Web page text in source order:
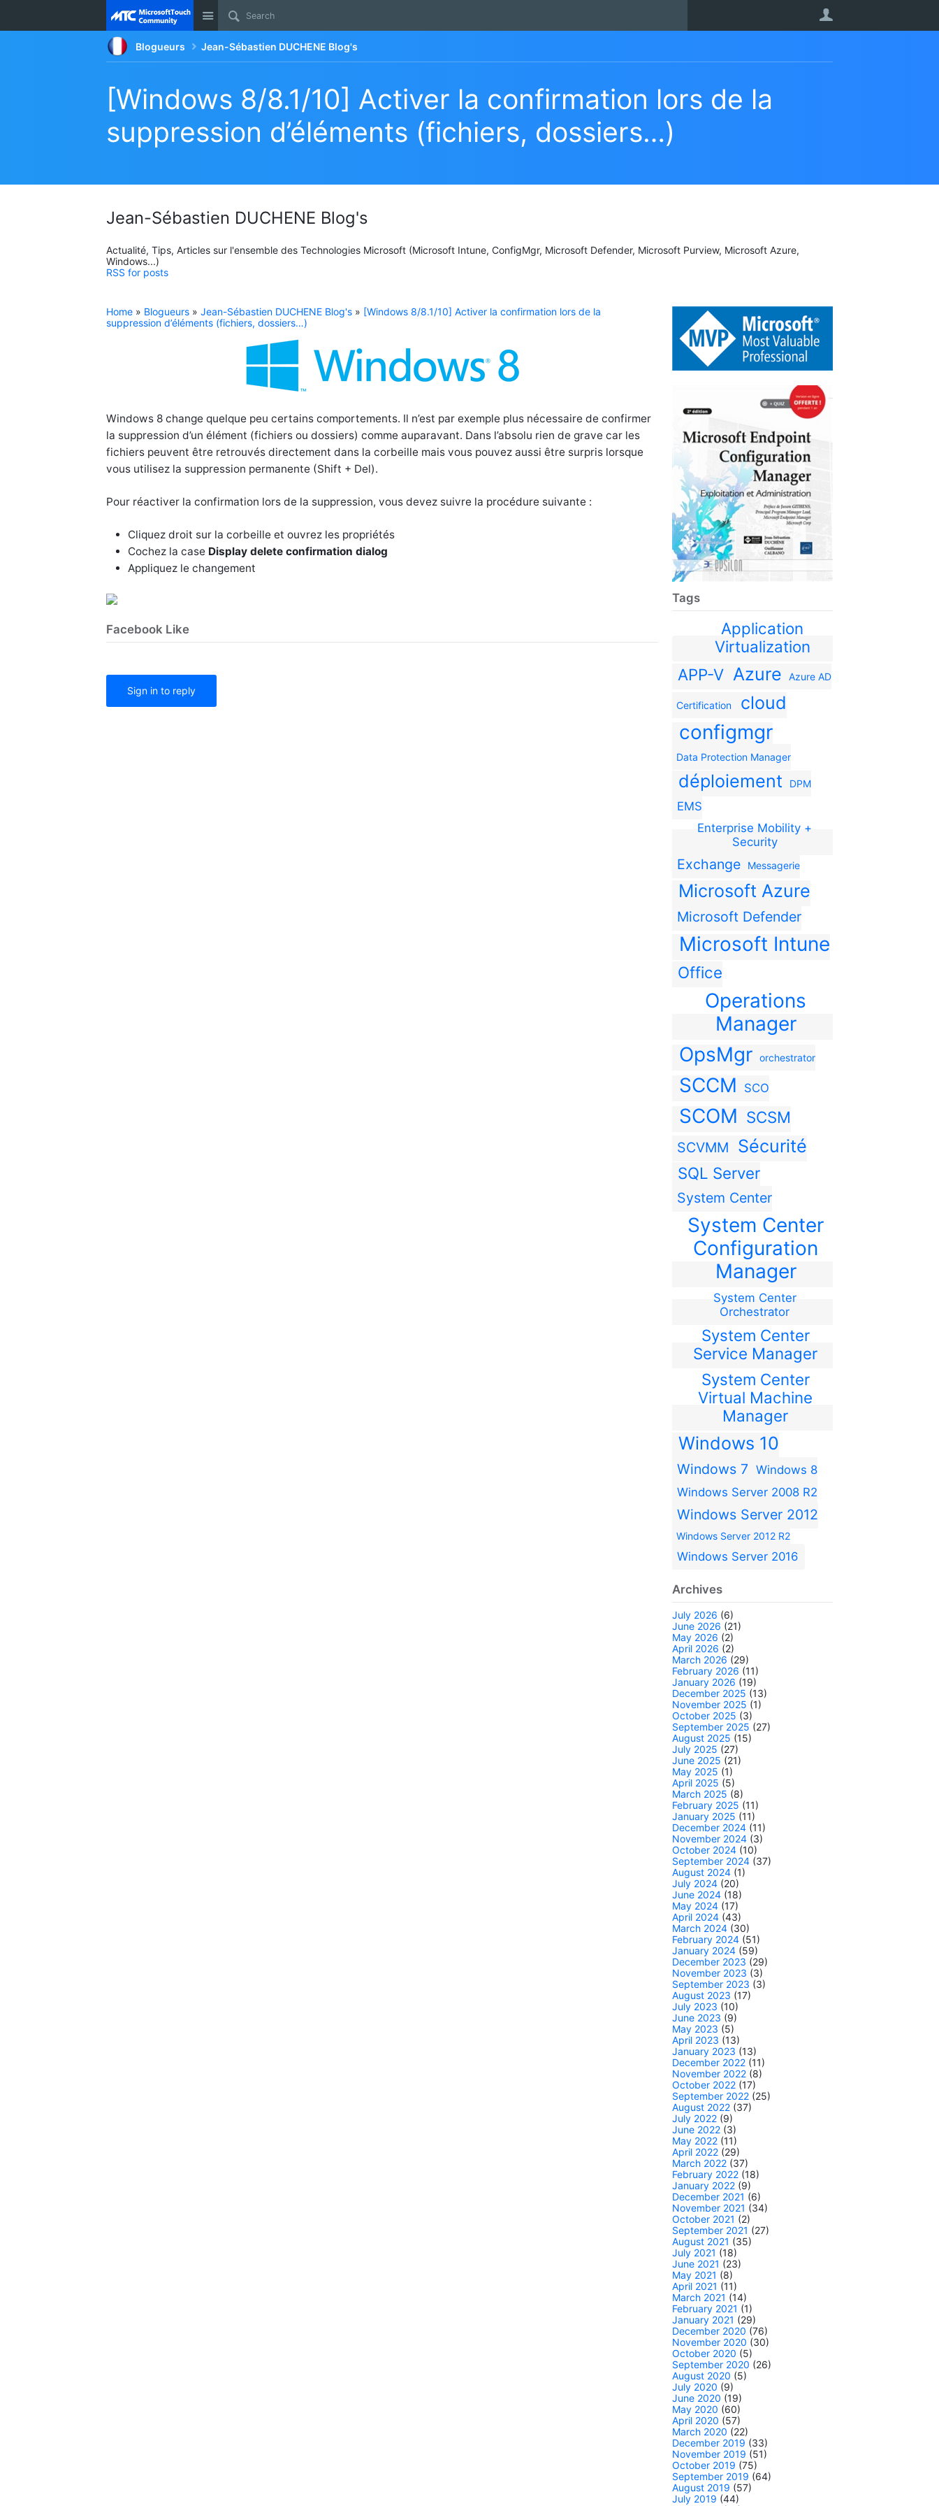
Site
Blogueurs Jean-Sébastien DUCHENE Blog's
[Windows 8/8.1/10] Activer la confirmation lors de la
suppression d’éléments (fichiers, dossiers…)
Jean-Sébastien DUCHENE Blog's
Actualité, Tips, Articles sur l'ensemble des Technologies Microsoft (Microsoft Intune, ConfigMgr, Microsoft Defender, Microsoft Purview, Microsoft Azure,
Windows...)
RSS for posts
Tags
Application
Virtualization
APP-V Azure Azure AD
Certification cloud
configmgr
Data Protection Manager
déploiement DPM
EMS
Enterprise Mobility +
Security
Exchange Messagerie
Microsoft Azure
Microsoft Defender
Microsoft Intune
Office
Operations
Manager
OpsMgr
orchestrator
SCCM SCO
SCOM SCSM
SCVMM Sécurité
SQL Server
System Center
System Center
Configuration
Manager
System Center
Orchestrator
System Center
Service Manager
System Center
Virtual Machine
Manager
Windows 10
Windows 7
Windows 8
Windows Server 2008 R2
Windows Server 2012
Windows Server 2012 R2
Windows Server 2016
Archives
July 2026 (6)
June 2026 (21)
May 2026 (2)
April 2026 (2)
March 2026 (29)
February 2026 (11)
January 2026 (19)
December 2025 (13)
November 2025 (1)
October 2025 (3)
September 2025 (27)
August 2025 (15)
July 2025 (27)
June 2025 (21)
May 2025 (1)
April 2025 (5)
March 2025 (8)
February 2025 (11)
January 2025 (11)
December 2024 (11)
November 2024 (3)
October 2024 (10)
September 2024 (37)
August 2024 (1)
July 2024 (20)
June 2024 (18)
May 2024 (17)
April 2024 (43)
March 2024 (30)
February 2024 (51)
January 2024 (59)
December 2023 (29)
November 2023 (3)
September 2023 (3)
August 2023 (17)
July 2023 (10)
June 2023 (9)
May 2023 (5)
April 2023 (13)
January 2023 (13)
December 2022 (11)
November 2022 (8)
October 2022 (17)
September 2022 (25)
August 2022 (37)
July 2022 (9)
June 2022 (3)
May 2022 (11)
April 2022 (29)
March 2022 (37)
February 2022 (18)
January 2022 (9)
December 2021 (6)
November 2021 (34)
October 2021 (2)
September 2021 (27)
August 2021 (35)
July 2021 (18)
June 2021 (23)
May 2021 (8)
April 2021 (11)
March 2021 (14)
February 2021 (1)
January 2021 (29)
December 2020 (76)
November 2020 (30)
October 2020 (5)
September 2020 (26)
August 2020 (5)
July 2020 (9)
June 2020 (19)
May 2020 (60)
April 2020 (57)
March 2020 (22)
December 2019 (33)
November 2019 (51)
October 2019 (75)
September 2019 (64)
August 2019 (57)
July 2019 (44)
Home » Blogueurs » Jean-Sébastien DUCHENE Blog's » [Windows 8/8.1/10] Activer la confirmation lors de la
suppression d’éléments (fichiers, dossiers…)
Windows 8 change quelque peu certains comportements. Il n’est par exemple plus nécessaire de confirmer
la suppression d’un élément (fichiers ou dossiers) comme auparavant. Dans l’absolu rien de grave car les
fichiers peuvent être retrouvés directement dans la corbeille mais vous pouvez aussi être surpris lorsque
vous utilisez la suppression permanente (Shift + Del).
Pour réactiver la confirmation lors de la suppression, vous devez suivre la procédure suivante :
Cliquez droit sur la corbeille et ouvrez les propriétés
Cochez la case Display delete confirmation dialog
Appliquez le changement
Facebook Like
Sign in to reply